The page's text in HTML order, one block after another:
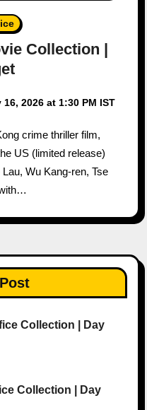
Collection |
16, 2026 at 1:30 PM IST
US (limited release)
Wu Kang-ren, Tse
Collection | Day
Collection | Day